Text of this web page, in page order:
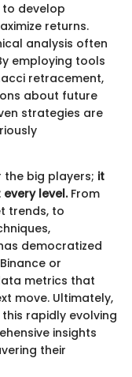
to develop
returns.
analysis often
employing tools
retracement,
about future
strategies are
the big players; it
level.From
trends, to
democratized
or
metrics that
move. Ultimately,
rapidly evolving
insights
their